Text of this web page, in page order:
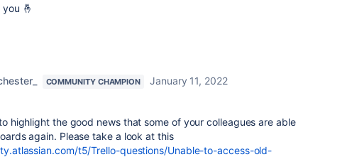
🤞
COMMUNITY CHAMPION
January 11, 2022
highlight the good news that some of your colleagues are able
again. Please take a look at this
t5/Trello-questions/Unable-to-access-old-